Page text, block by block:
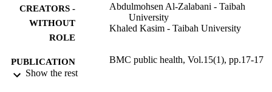
CREATORS -
WITHOUT
ROLE
Abdulmohsen Al-Zalabani - Taibah
University
Khaled Kasim - Taibah University
PUBLICATION
DETAILS
BMC public health, Vol.15(1), pp.17-17
Show the rest